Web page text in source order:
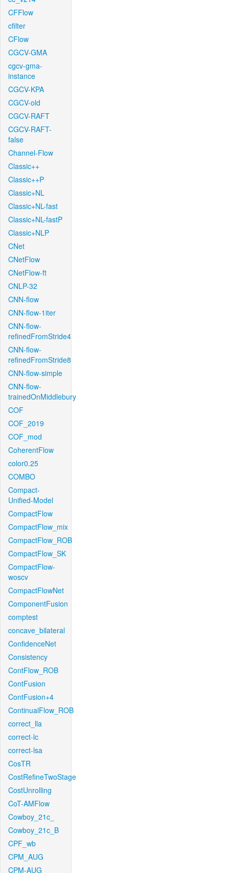
CFFlow
cfilter
CFlow
CGCV-GMA
cgcv-gma-
instance
CGCV-KPA
CGCV-old
CGCV-RAFT
CGCV-RAFT-
false
Channel-Flow
Classic++
Classic++P
Classic+NL
Classic+NL-fast
Classic+NL-fastP
Classic+NLP
CNet
CNetFlow
CNetFlow-ft
CNLP-32
CNN-flow
CNN-flow-1iter
CNN-flow-
refinedFromStride4
CNN-flow-
refinedFromStride8
CNN-flow-simple
CNN-flow-
trainedOnMiddlebury
COF
COF_2019
COF_mod
CoherentFlow
color0.25
COMBO
Compact-
Unified-Model
CompactFlow
CompactFlow_mix
CompactFlow_ROB
CompactFlow_SK
CompactFlow-
woscv
CompactFlowNet
ComponentFusion
comptest
concave_bilateral
ConfidenceNet
Consistency
ContFlow_ROB
ContFusion
ContFusion+4
ContinualFlow_ROB
correct_lla
correct-lc
correct-lsa
CosTR
CostRefineTwoStage
CostUnrolling
CoT-AMFlow
Cowboy_21c_
Cowboy_21c_B
CPF_wb
CPM_AUG
CPM-AUG